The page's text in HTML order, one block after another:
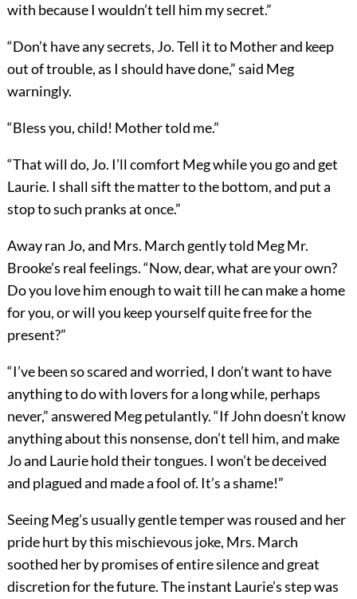
with because I wouldn’t tell him my secret.”
“Don’t have any secrets, Jo. Tell it to Mother and keep
out of trouble, as I should have done,” said Meg
warningly.
“Bless you, child! Mother told me.”
“That will do, Jo. I’ll comfort Meg while you go and get
Laurie. I shall sift the matter to the bottom, and put a
stop to such pranks at once.”
Away ran Jo, and Mrs. March gently told Meg Mr.
Brooke’s real feelings. “Now, dear, what are your own?
Do you love him enough to wait till he can make a home
for you, or will you keep yourself quite free for the
present?”
“I’ve been so scared and worried, I don’t want to have
anything to do with lovers for a long while, perhaps
never,” answered Meg petulantly. “If John doesn’t know
anything about this nonsense, don’t tell him, and make
Jo and Laurie hold their tongues. I won’t be deceived
and plagued and made a fool of. It’s a shame!”
Seeing Meg’s usually gentle temper was roused and her
pride hurt by this mischievous joke, Mrs. March
soothed her by promises of entire silence and great
discretion for the future. The instant Laurie’s step was